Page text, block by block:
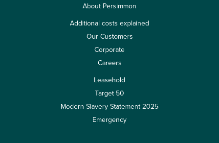
About Persimmon
Additional costs explained
Our Customers
Corporate
Careers
Leasehold
Target 50
Modern Slavery Statement 2025
Emergency